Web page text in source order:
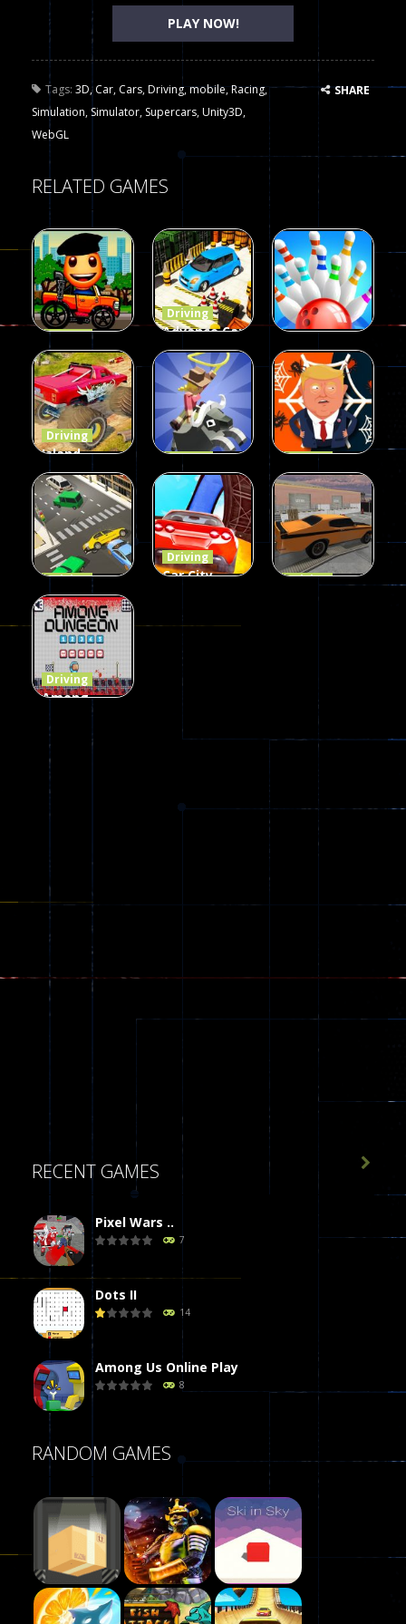
PLAY NOW!
Tags: 3D,Car, Cars,Driving,mobile,Racing,
Simulation, Simulator, Supercars,Unity3D,
WebGL
SHARE
RELATED GAMES
Driving
Wheelie
Buddy
54
Driving
Advance Car
Parking
Simulation
55
Driving
Mini Bowl
63
Driving
Island
Monster
Offroad
65
Driving
Rodeo
Stampede
413
Driving
Spider
Trump
64
Driving
LaneChage
3D
Driving
Car City –
Driving
Driving
Among
online
RECENT GAMES
Pixel Wars ..
7
Dots II
14
Among Us Online Play
8
8
Dames Online Elite
10
Precision Online
7

RANDOM GAMES